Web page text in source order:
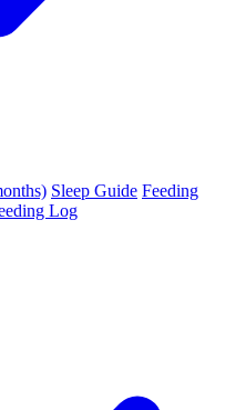
Sleep Guide Feeding
Log